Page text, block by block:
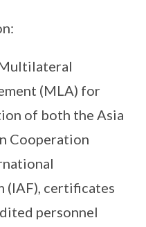
(MLA) for
of both the Asia
Cooperation
(IAF), certificates
personnel